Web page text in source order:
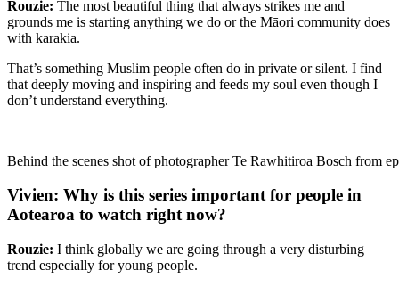
Rouzie: The most beautiful thing that always strikes me and
grounds me is starting anything we do or the Māori community does
with karakia.
That’s something Muslim people often do in private or silent. I find
that deeply moving and inspiring and feeds my soul even though I
don’t understand everything.
Behind the scenes shot of photographer Te Rawhitiroa Bosch from
Vivien: Why is this series important for people in
Aotearoa to watch right now?
Rouzie: I think globally we are going through a very disturbing
trend especially for young people.